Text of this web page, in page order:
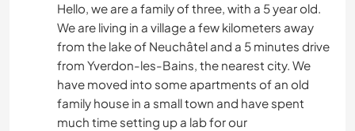
Hello, we are a family of three, with a 5 year old.
We are living in a village a few kilometers away
from the lake of Neuchâtel and a 5 minutes drive
from Yverdon-les-Bains, the nearest city. We
have moved into some apartments of an old
family house in a small town and have spent
much time setting up a lab for our